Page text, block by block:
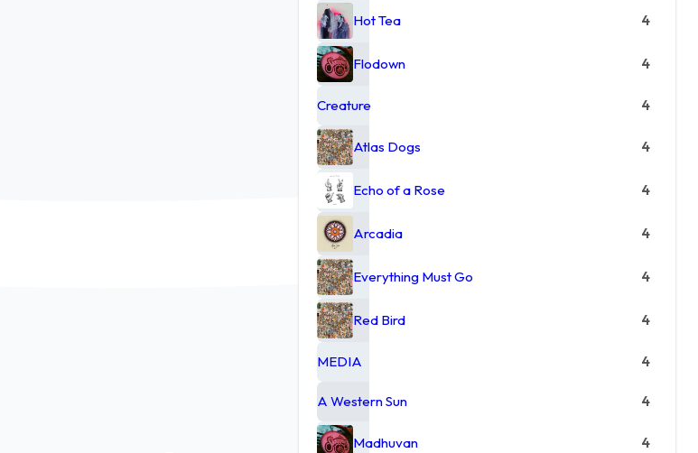
Hot Tea 4
Flodown 4
Creature 4
Atlas Dogs 4
Echo of a Rose 4
Arcadia 4
Everything Must Go 4
Red Bird 4
MEDIA 4
A Western Sun 4
Madhuvan 4